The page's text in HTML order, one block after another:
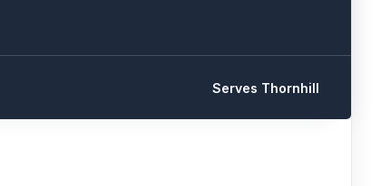
Serves Thornhill